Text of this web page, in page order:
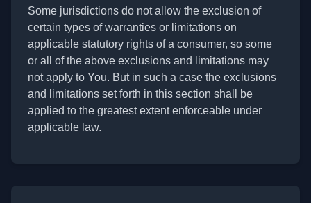
Some jurisdictions do not allow the exclusion of
certain types of warranties or limitations on
applicable statutory rights of a consumer, so some
or all of the above exclusions and limitations may
not apply to You. But in such a case the exclusions
and limitations set forth in this section shall be
applied to the greatest extent enforceable under
applicable law.